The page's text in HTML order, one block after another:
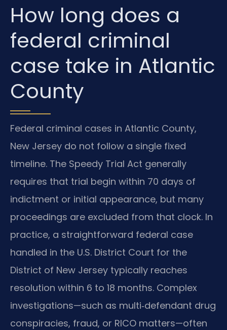
How long does a
federal criminal
case take in Atlantic
County
Federal criminal cases in Atlantic County,
New Jersey do not follow a single fixed
timeline. The Speedy Trial Act generally
requires that trial begin within 70 days of
indictment or initial appearance, but many
proceedings are excluded from that clock. In
practice, a straightforward federal case
handled in the U.S. District Court for the
District of New Jersey typically reaches
resolution within 6 to 18 months. Complex
investigations—such as multi‑defendant drug
conspiracies, fraud, or RICO matters—often